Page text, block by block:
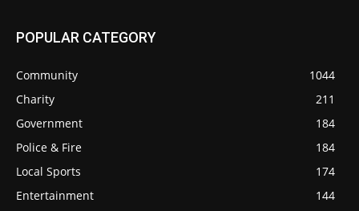
POPULAR CATEGORY
Community
1044
Charity
211
Government
184
Police & Fire
184
Local Sports
174
Entertainment
144